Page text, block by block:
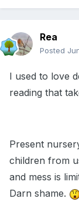
Rea
Posted
I used to love
reading that
Present
children from
and mess is
Darn shame.